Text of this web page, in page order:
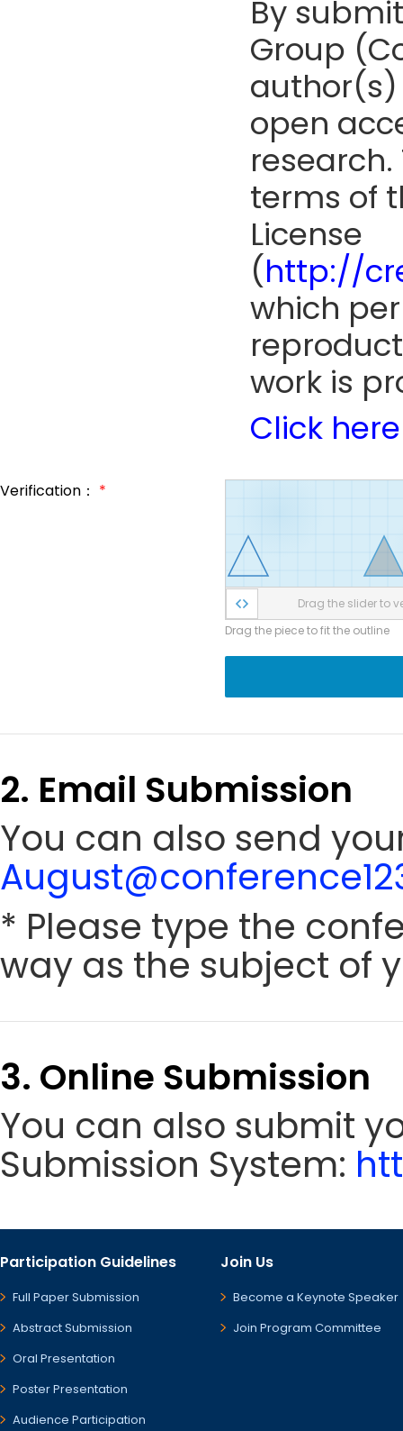
By
Group
open
terms of
License
(http://
which
work is
Click here
Verification： *
Drag the slider to
Drag the piece to fit the outline
2. Email Submission
You can also send
* Please type the
way as the subject of
3. Online Submission
You can also submit
Submission System:
Participation Guidelines
Full Paper Submission
Abstract Submission
Oral Presentation
Poster Presentation
Audience Participation
Join Us
Become a Keynote Speaker
Join Program Committee